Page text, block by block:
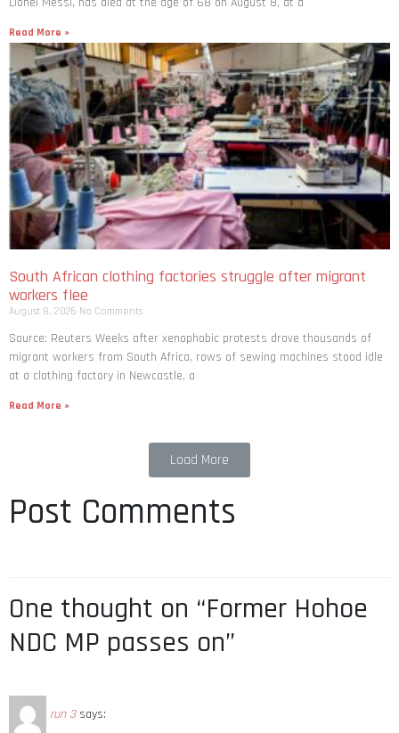
Read More »
South African clothing factories struggle after migrant
workers flee
August 8, 2026 No Comments
Source: Reuters Weeks after xenophobic protests drove thousands of
migrant workers from South ​Africa, rows of sewing machines stood idle
at a clothing factory in Newcastle, a
Read More »
Load More
Post Comments
One thought on “Former Hohoe
NDC MP passes on”
run 3 says: